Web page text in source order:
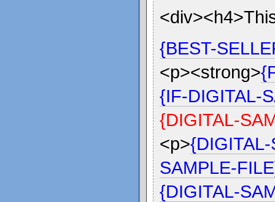
{BEST-
<p><strong>
{IF-DIGITAL-
{DIGITAL-
<p>
SAMPLE-
{DIGITAL-